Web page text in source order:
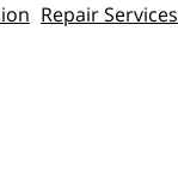
Repair Services